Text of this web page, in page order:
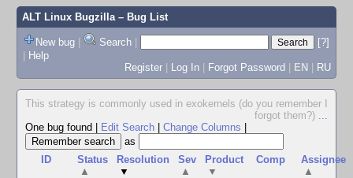
ALT Linux Bugzilla– Bug List
New bug | Search |
[?]
| Help
Register | Log In | Forgot Password | EN | RU
This strategy is commonly used in exokernels (do you remember I
forgot them?) ...
One bug found
Edit Search Change Columns
as
ID
Status
▲
Resolution
▼
Sev
▲
Product
▼
Comp
Assignee
▲